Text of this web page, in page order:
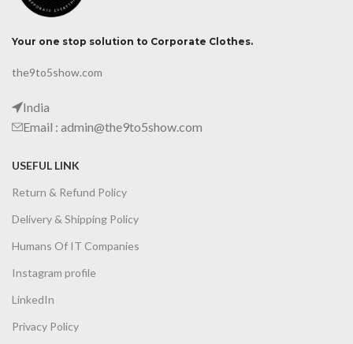
Your one stop solution to Corporate Clothes.
the9to5show.com
India
Email : admin@the9to5show.com
USEFUL LINK
Return & Refund Policy
Delivery & Shipping Policy
Humans Of IT Companies
Instagram profile
LinkedIn
Privacy Policy